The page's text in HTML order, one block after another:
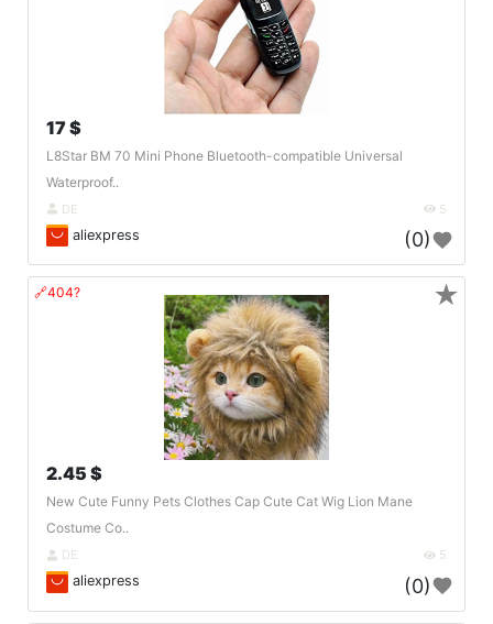
17 $
L8Star BM 70 Mini Phone Bluetooth-compatible Universal
Waterproof..
DE 5
aliexpress (0)
🔗404?
2.45 $
New Cute Funny Pets Clothes Cap Cute Cat Wig Lion Mane
Costume Co..
DE 5
aliexpress (0)
★